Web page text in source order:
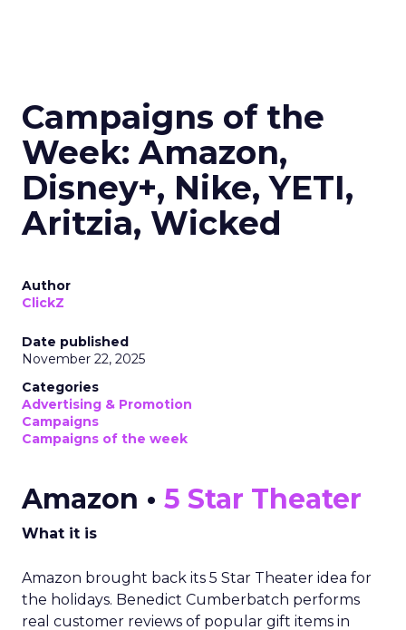
Campaigns of the
Week: Amazon,
Disney+, Nike, YETI,
Aritzia, Wicked
Author
ClickZ
Date published
November 22, 2025
Categories
Advertising & Promotion
Campaigns
Campaigns of the week
Amazon • 5 Star Theater
What it is
Amazon brought back its 5 Star Theater idea for
the holidays. Benedict Cumberbatch performs
real customer reviews of popular gift items in